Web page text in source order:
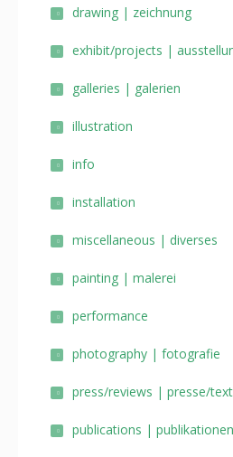
drawing | zeichnung
exhibit/projects |
galleries | galerien
illustration
info
installation
miscellaneous | diverses
painting | malerei
performance
photography | fotografie
press/reviews | presse/
publications | publikationen